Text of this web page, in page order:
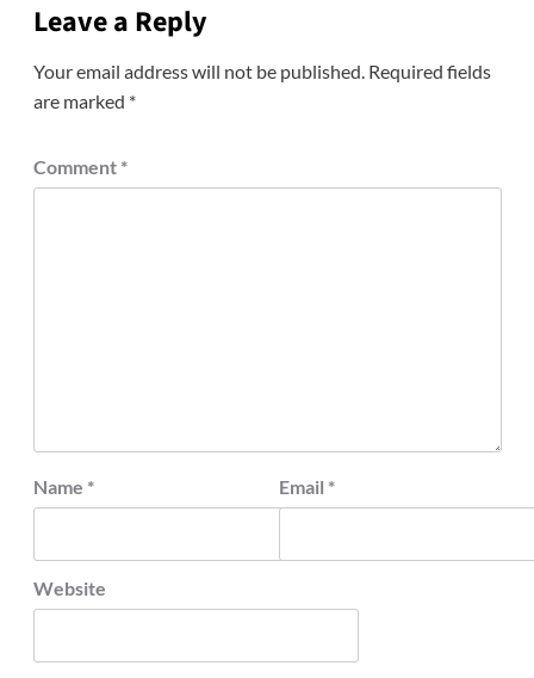
Leave a Reply
Your email address will not be published. Required fields
are marked *
Comment *
Name * Email *
Website